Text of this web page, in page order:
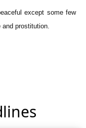
except some few
prostitution.